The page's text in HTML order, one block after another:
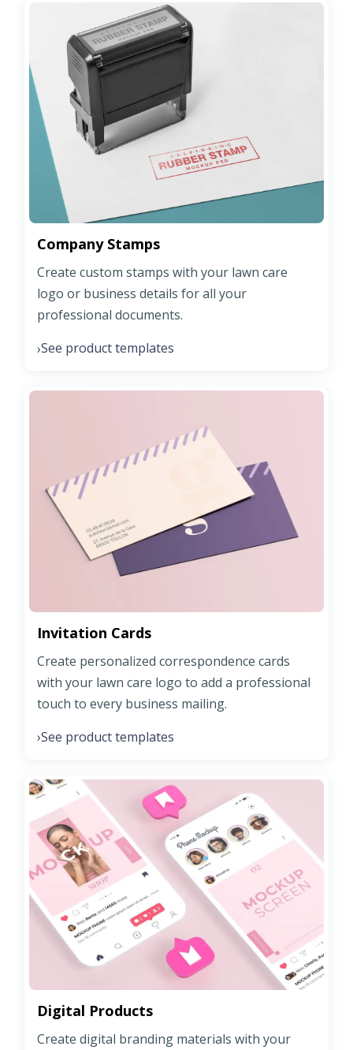
Company Stamps
Create custom stamps with your lawn care
logo or business details for all your
professional documents.
›See product templates
Invitation Cards
Create personalized correspondence cards
with your lawn care logo to add a professional
touch to every business mailing.
›See product templates
Digital Products
Create digital branding materials with your